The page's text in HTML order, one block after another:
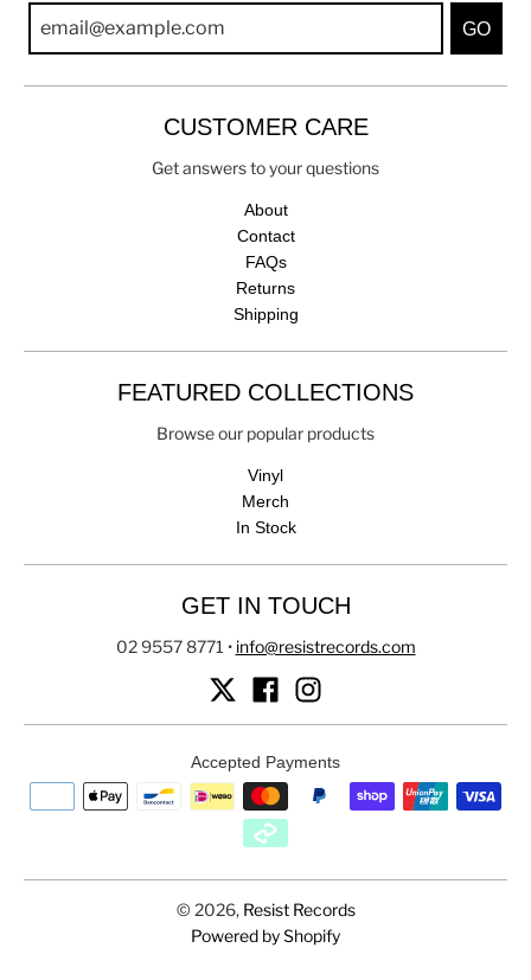
GO
CUSTOMER CARE
Get answers to your questions
About
Contact
FAQs
Returns
Shipping
FEATURED COLLECTIONS
Browse our popular products
Vinyl
Merch
In Stock
GET IN TOUCH
02 9557 8771 • info@resistrecords.com
Accepted Payments
© 2026, Resist Records
Powered by Shopify